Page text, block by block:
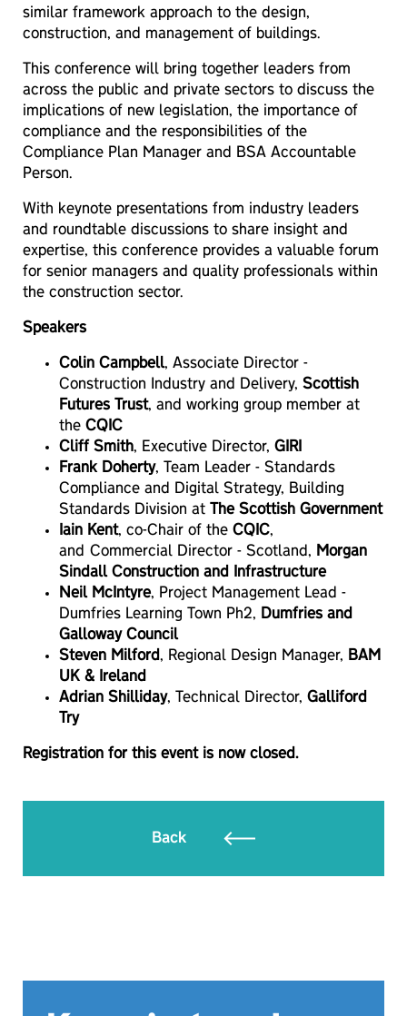
similar framework approach to the design,
construction, and management of buildings.
This conference will bring together leaders from
across the public and private sectors to discuss the
implications of new legislation, the importance of
compliance and the responsibilities of the
Compliance Plan Manager and BSA Accountable
Person.
With keynote presentations from industry leaders
and roundtable discussions to share insight and
expertise, this conference provides a valuable forum
for senior managers and quality professionals within
the construction sector.
Speakers
Colin Campbell, Associate Director -
Construction Industry and Delivery, Scottish
Futures Trust, and working group member at
the CQIC
Cliff Smith, Executive Director, GIRI
Frank Doherty, Team Leader - Standards
Compliance and Digital Strategy, Building
Standards Division at
The Scottish Government
Iain Kent, co-Chair of the CQIC,
and Commercial Director - Scotland, Morgan
Sindall Construction and Infrastructure
Neil McIntyre, Project Management Lead -
Dumfries Learning Town Ph2, Dumfries and
Galloway Council
Steven Milford , Regional Design Manager, BAM
UK & Ireland
Adrian Shilliday, Technical Director, Galliford
Try
Registration for this event is now closed.
Back